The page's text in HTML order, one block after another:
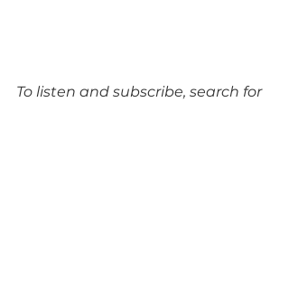
To listen and subscribe, search for